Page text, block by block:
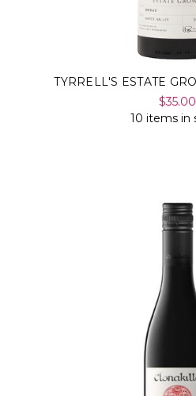
TYRRELL'S ESTATE
$35.00
10 items in